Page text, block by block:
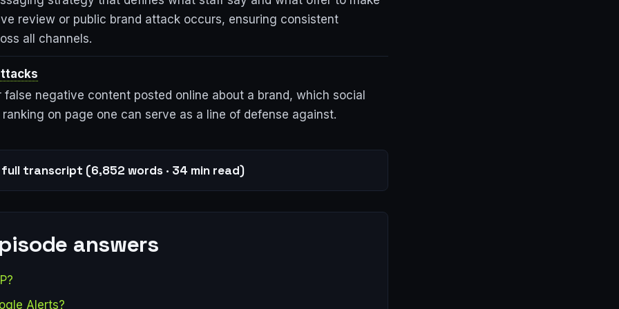
review or public brand attack occurs, ensuring consistent
all channels.
negative content posted online about a brand, which social
on page one can serve as a line of defense against.
transcript (6,852 words · 34 min read)
answers
Alerts?